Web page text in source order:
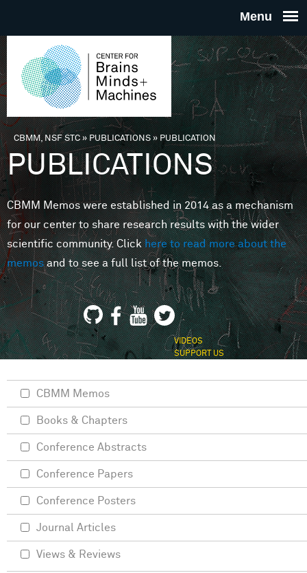
THE
FOR
MINDS
You are here
CBMM, NSF STC» PUBLICATIONS»PUBLICATION
PUBLICATIONS
CBMM Memos were established in 2014 as a mechanism
for our center to share research results with the wider
scientific community. Clickhere to read more about the
memosand to see a full list of the memos.
VIDEOS
SUPPORT US
CBMM Memos
Books & Chapters
Conference Abstracts
Conference Papers
Conference Posters
Journal Articles
Views & Reviews